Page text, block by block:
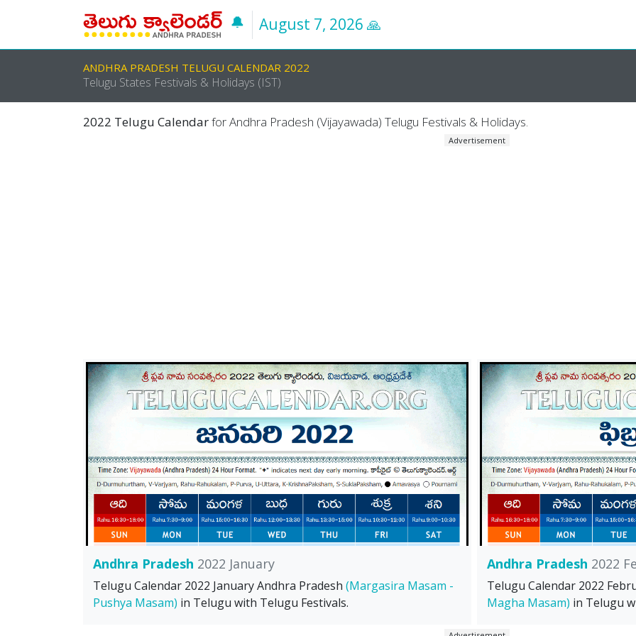
🔔 August 7, 2026 🙏
ANDHRA PRADESH TELUGU CALENDAR 2022
Telugu States Festivals & Holidays (IST)
2022 Telugu Calendarfor Andhra Pradesh (Vijayawada) Telugu Festivals & Holidays.
Advertisement
Andhra Pradesh 2022 January
Telugu Calendar 2022 January Andhra Pradesh (Margasira Masam -
Pushya Masam) in Telugu with Telugu Festivals.
Andhra Pradesh 2022
Telugu Calendar 2022
Magha Masam) in Telugu